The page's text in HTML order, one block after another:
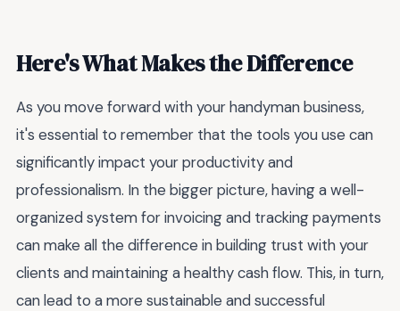
Here's What Makes the Difference
As you move forward with your handyman business,
it's essential to remember that the tools you use can
significantly impact your productivity and
professionalism. In the bigger picture, having a well-
organized system for invoicing and tracking payments
can make all the difference in building trust with your
clients and maintaining a healthy cash flow. This, in turn,
can lead to a more sustainable and successful